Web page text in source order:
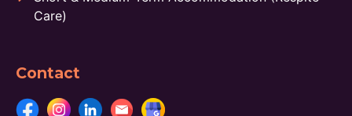
Care)
Contact